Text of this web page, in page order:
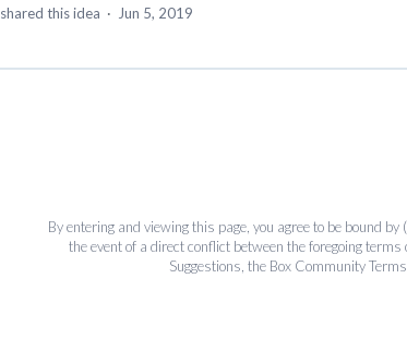
shared this idea · Jun 5, 2019
By entering and viewing this page, you agree to be bound by
the event of a direct conflict between the foregoing
Suggestions, the Box Community